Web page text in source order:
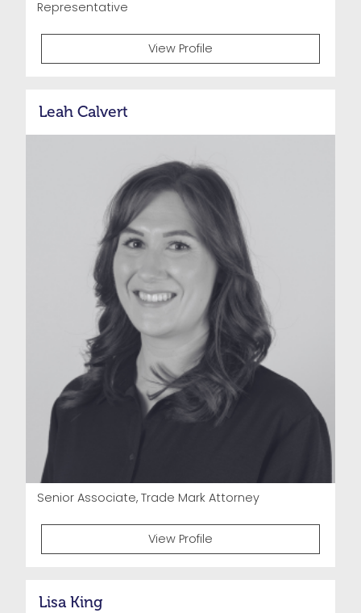
Representative
View Profile
Leah Calvert
Senior Associate, Trade Mark Attorney
View Profile
Lisa King